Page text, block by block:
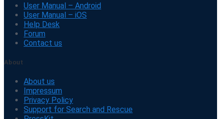
User Manual – Android
User Manual – iOS
Help Desk
Forum
Contact us
About
About us
Impressum
Privacy Policy
Support for Search and Rescue